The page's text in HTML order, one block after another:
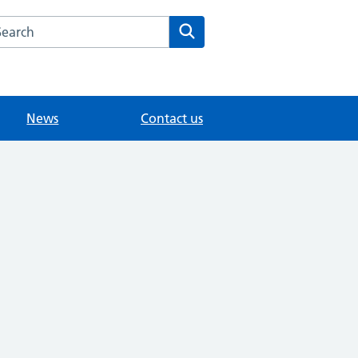
the Vine Medical Centre website
News Contact us